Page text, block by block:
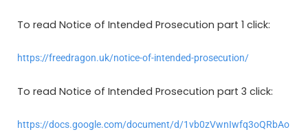
To read Notice of Intended Prosecution part 1 click:
https://freedragon.uk/notice-of-intended-prosecution/
To read Notice of Intended Prosecution part 3 click:
https://docs.google.com/document/d/1vb0zVwnIwfq3oQRbAo